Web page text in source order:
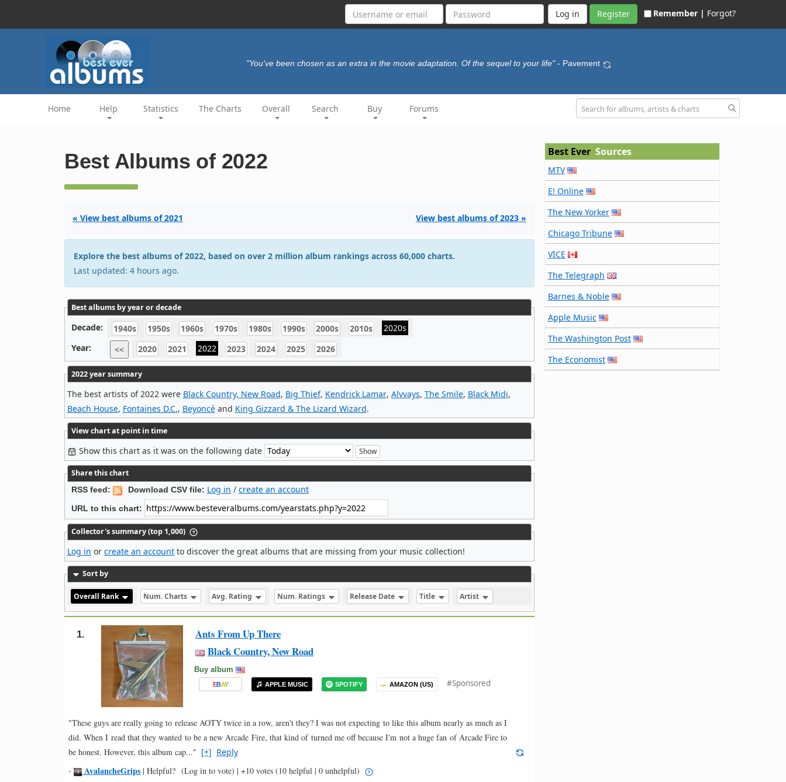
Register Remember | Forgot?
"You've been chosen as an extra in the movie adaptation. Of the sequel to your life" - Pavement
Home Help Statistics The Charts Overall Search Buy Forums
Best Albums of 2022
« View best albums of 2021 View best albums of 2023 »
Explore the best albums of 2022, based on over 2 million album rankings across 60,000 charts.
Last updated: 4 hours ago.
Best albums by year or decade
Decade: 1940s 1950s 1960s 1970s 1980s 1990s 2000s 2010s
2020s
Year:
<< 2020 2021 2022 2023 2024 2025 2026
2022 year summary
The best artists of 2022 were Black Country, New Road, Big Thief, Kendrick Lamar, Alvvays, The Smile, Black Midi,
Beach House, Fontaines D.C., Beyoncéand King Gizzard & The Lizard Wizard.
View chart at point in time
Show this chart as it was on the following date
Share this chart
RSS feed: Download CSV file: Log in / create an account
URL to this chart:
Collector's summary (top 1,000)
Log in or create an accountto discover the great albums that are missing from your music collection!
Sort by
Overall Rank Num. Charts Avg. Rating Num. Ratings Release Date Title Artist
1.
Ants From Up There
Black Country, New Road
Buy album
EBAY APPLE MUSIC SPOTIFY AMAZON (US) #Sponsored
"These guys are really going to release AOTY twice in a row, aren't they? I was not expecting to like this album nearly as much as I
did. When I read that they wanted to be a new Arcade Fire, that kind of turned me off because I'm not a huge fan of Arcade Fire to
be honest. However, this album cap..." [+] Reply
-
AvalancheGrips | Helpful? (Log in to vote) | +10 votes (10 helpful | 0 unhelpful)
Best Ever Sources
MTV
E! Online
The New Yorker
Chicago Tribune
VICE
The Telegraph
Barnes & Noble
Apple Music
The Washington Post
The Economist